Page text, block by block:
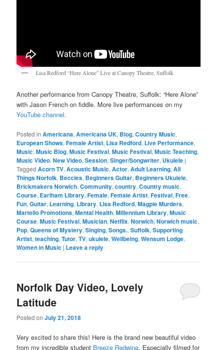
Lisa Redford “Here Alone” Live at Canopy Theatre, Suffolk
Another performance from Canopy Theatre, Suffolk: “Here Alone”
with Jason French on fiddle. More live performances on my
YouTube channel.
Posted in Americana,Americana UK, Blog,Country Music,
European Shows,Female Artist, Lisa Redford, Live Performance,
Music,Music Blog,Music Festival,Music Festival,Music Teaching,
Music Video,New Video,Session,Singer/Songwriter, Ukulele |
Tagged Acorn TV,Acoustic Music,Actor,Adult Learning,All
Things Norfolk, Beccles, Beginners Guitar, Beginners Ukulele,
Brickmakers Norwich,Community,country,Country music,
Course, Earlham Library,Female,Female Artist,Festival,Free,
Fun,Guitar, Learning, Library, Lisa Redford,Magpie Murders,
Martello Promotions,Mental Health,Millennium Library,Music
Course,Music Festival,Musician,Netflix,Norwich,Norwich music,
Pop,Queens of Mystery,Singing,Songs.,Suffolk,Supporting
Artist,teaching,Tutor,TV,ukulele,Wellbeing,Wensum Lodge,
Women in Music | Leave a reply
Norfolk Day Video, Lovely
Latitude
Posted onJuly 21, 2018
Very excited to share this! Here is the brand new beautiful video
from my incredible student Breeze Redwine. Especially filmed for